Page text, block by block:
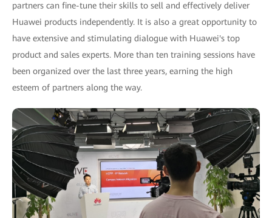
partners can fine-tune their skills to sell and effectively deliver
Huawei products independently. It is also a great opportunity to
have extensive and stimulating dialogue with Huawei's top
product and sales experts. More than ten training sessions have
been organized over the last three years, earning the high
esteem of partners along the way.